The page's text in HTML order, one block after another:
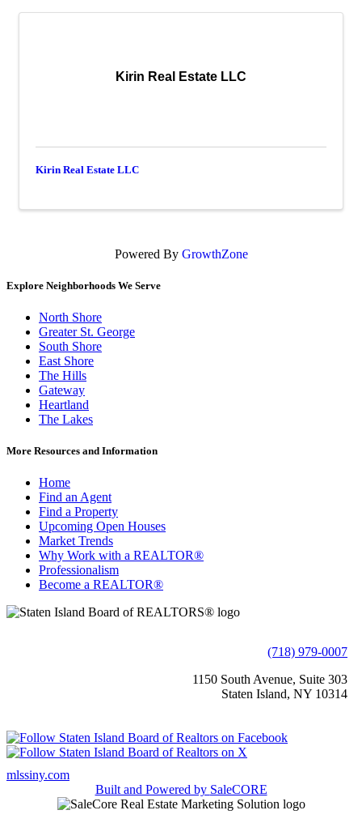
Kirin Real Estate LLC
Kirin Real Estate LLC
Powered By GrowthZone
Explore Neighborhoods We Serve
North Shore
Greater St. George
South Shore
East Shore
The Hills
Gateway
Heartland
The Lakes
More Resources and Information
Home
Find an Agent
Find a Property
Upcoming Open Houses
Market Trends
Why Work with a REALTOR®
Professionalism
Become a REALTOR®
(718) 979-0007
1150 South Avenue, Suite 303
Staten Island, NY 10314
mlssiny.com
Built and Powered by SaleCORE